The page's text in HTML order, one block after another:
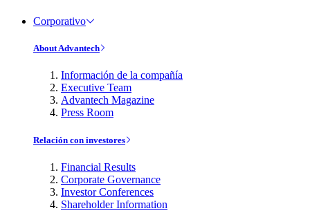
Corporativo
About Advantech
Información de la compañía
Executive Team
Advantech Magazine
Press Room
Relación con investores
Financial Results
Corporate Governance
Investor Conferences
Shareholder Information